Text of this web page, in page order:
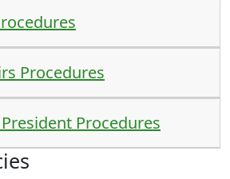
Procedures
Procedures